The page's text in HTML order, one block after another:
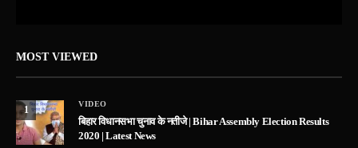
MOST VIEWED
1
VIDEO
बिहार विधानसभा चुनाव के नतीजे | Bihar Assembly Election Results
2020 | Latest News